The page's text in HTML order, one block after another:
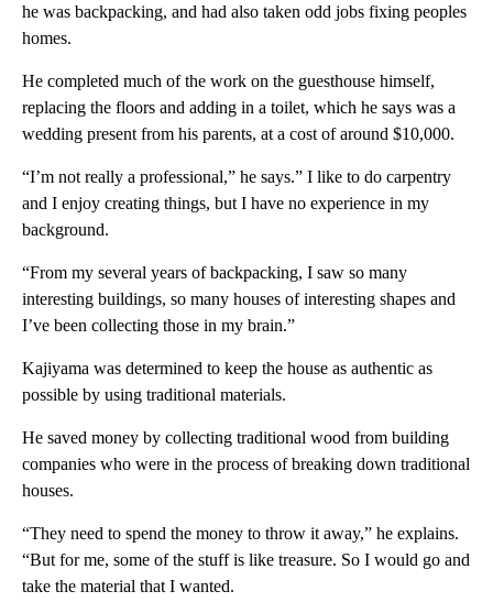
he was backpacking, and had also taken odd jobs fixing peoples
homes.
He completed much of the work on the guesthouse himself,
replacing the floors and adding in a toilet, which he says was a
wedding present from his parents, at a cost of around $10,000.
“I’m not really a professional,” he says.” I like to do carpentry
and I enjoy creating things, but I have no experience in my
background.
“From my several years of backpacking, I saw so many
interesting buildings, so many houses of interesting shapes and
I’ve been collecting those in my brain.”
Kajiyama was determined to keep the house as authentic as
possible by using traditional materials.
He saved money by collecting traditional wood from building
companies who were in the process of breaking down traditional
houses.
“They need to spend the money to throw it away,” he explains.
“But for me, some of the stuff is like treasure. So I would go and
take the material that I wanted.